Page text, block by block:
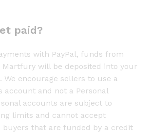
paid?
with PayPal, funds from
Martfury will be deposited into your
We encourage sellers to use a
account and not a Personal
accounts are subject to
limits and cannot accept
buyers that are funded by a credit